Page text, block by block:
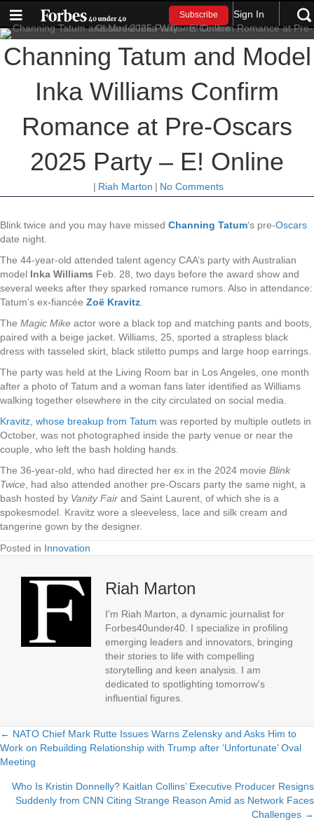
Subscribe Sign In
Channing Tatum and Model
Inka Williams Confirm
Romance at Pre-Oscars
2025 Party – E! Online
| Riah Marton | No Comments
Blink twice and you may have missed Channing Tatum‘s pre-Oscars
date night.
The 44-year-old attended talent agency CAA’s party with Australian
model Inka Williams Feb. 28, two days before the award show and
several weeks after they sparked romance rumors. Also in attendance:
Tatum’s ex-fiancée Zoë Kravitz
The Magic Mike actor wore a black top and matching pants and boots,
paired with a beige jacket. Williams, 25, sported a strapless black
dress with tasseled skirt, black stiletto pumps and large hoop earrings.
The party was held at the Living Room bar in Los Angeles, one month
after a photo of Tatum and a woman fans later identified as Williams
walking together elsewhere in the city circulated on social media.
Kravitz, whose breakup from Tatum was reported by multiple outlets in
October, was not photographed inside the party venue or near the
couple, who left the bash holding hands.
The 36-year-old, who had directed her ex in the 2024 movie Blink
Twice , had also attended another pre-Oscars party the same night, a
bash hosted by Vanity Fair and Saint Laurent, of which she is a
spokesmodel. Kravitz wore a sleeveless, lace and silk cream and
tangerine gown by the designer.
Posted in Innovation
Riah Marton
I'm Riah Marton, a dynamic journalist for
Forbes40under40. I specialize in profiling
emerging leaders and innovators, bringing
their stories to life with compelling
storytelling and keen analysis. I am
dedicated to spotlighting tomorrow's
influential figures.
Posts
navigation
← NATO Chief Mark Rutte Issues Warns Zelensky and Asks Him to
Work on Rebuilding Relationship with Trump after ‘Unfortunate’ Oval
Meeting
Who Is Kristin Donnelly? Kaitlan Collins’ Executive Producer Resigns
Suddenly from CNN Citing Strange Reason Amid as Network Faces
Challenges →